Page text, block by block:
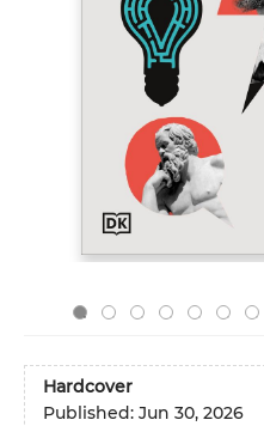
Hardcover
Published: Jun 30, 2026